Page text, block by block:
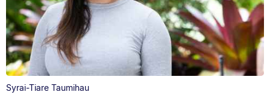
Syrai-Tiare Taumihau